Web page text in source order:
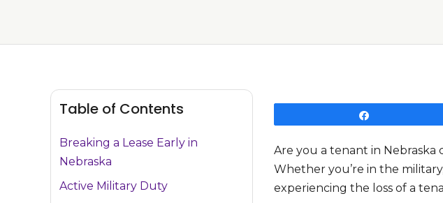
Are you a tenant in
Whether you’re in the
experiencing the loss of a
Table of Contents
Breaking a Lease Early in
Nebraska
Active Military Duty